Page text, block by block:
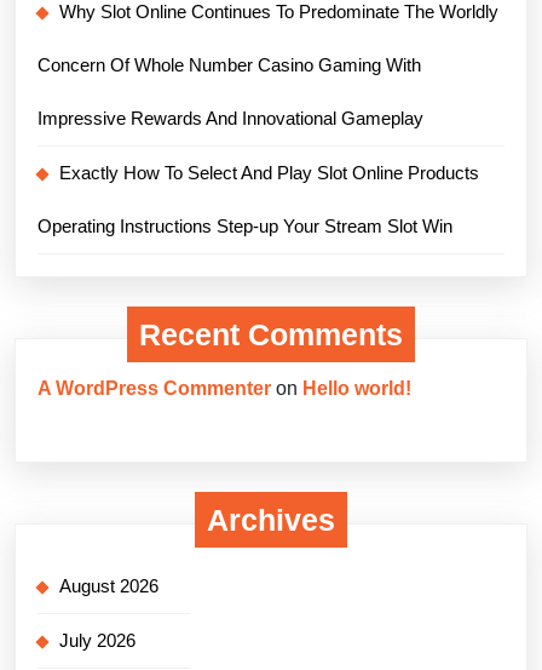
Why Slot Online Continues To Predominate The Worldly
Concern Of Whole Number Casino Gaming With
Impressive Rewards And Innovational Gameplay
Exactly How To Select And Play Slot Online Products
Operating Instructions Step-up Your Stream Slot Win
Recent Comments
A WordPress Commenter on Hello world!
Archives
August 2026
July 2026